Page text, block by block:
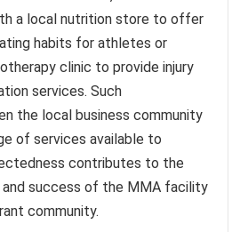
a local nutrition store to offer
habits for athletes or
clinic to provide injury
services. Such
the local business community
of services available to
contributes to the
success of the MMA facility
community.